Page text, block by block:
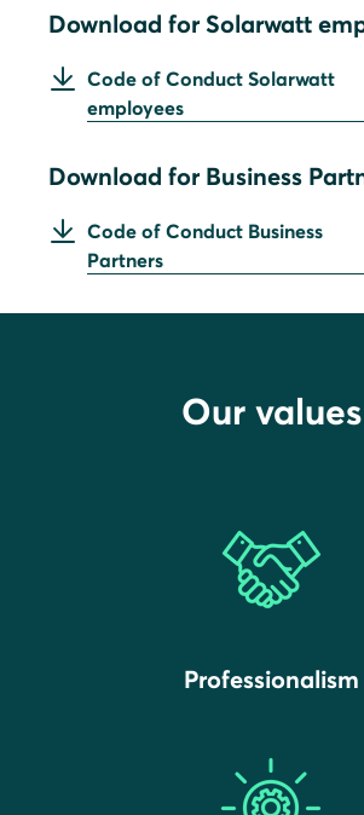
Download for Solarwatt
Code of Conduct Solarwatt
employees
Download for Business
Code of Conduct Business
Partners
Our values
Professionalism